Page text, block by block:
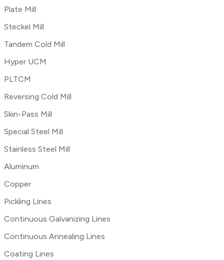
Plate Mill
Steckel Mill
Tandem Cold Mill
Hyper UCM
PLTCM
Reversing Cold Mill
Skin-Pass Mill
Special Steel Mill
Stainless Steel Mill
Aluminum
Copper
Pickling Lines
Continuous Galvanizing Lines
Continuous Annealing Lines
Coating Lines